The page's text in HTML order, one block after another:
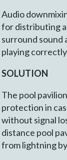
Audio
for distributing
surround sound
playing
SOLUTION
The pool
protection in
without signal
distance pool
from lightning